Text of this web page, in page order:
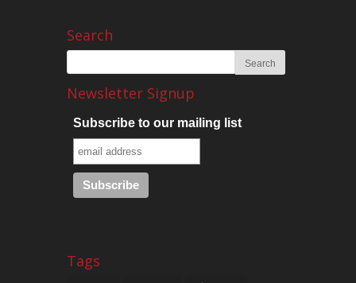
Search
Newsletter Signup
Subscribe to our mailing list
Tags